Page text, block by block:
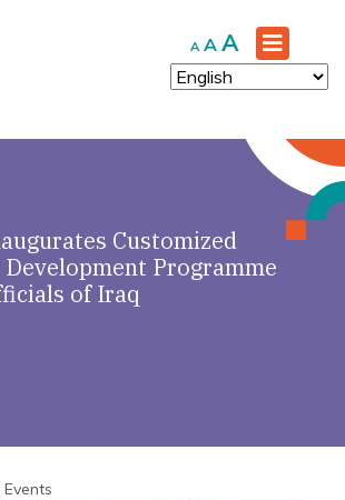
A Decrease
font
size.
A Reset
font
size.
A Increase
font
size.
Customized
Programme
of Iraq